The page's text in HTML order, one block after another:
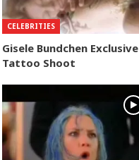
CELEBRITIES
Gisele Bundchen Exclusive
Tattoo Shoot